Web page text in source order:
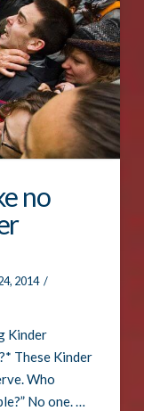
no
2014
Kinder
These Kinder
Who
No one. …